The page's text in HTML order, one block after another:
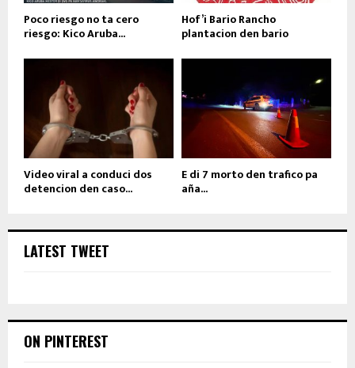
Poco riesgo no ta cero
riesgo: Kico Aruba...
Hof’i Bario Rancho
plantacion den bario
Video viral a conduci dos
detencion den caso...
E di 7 morto den trafico pa
aña...
LATEST TWEET
ON PINTEREST